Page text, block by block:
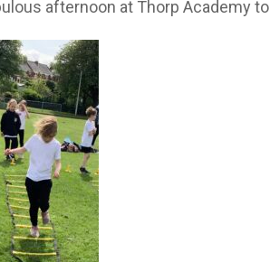
afternoon at Thorp Academy